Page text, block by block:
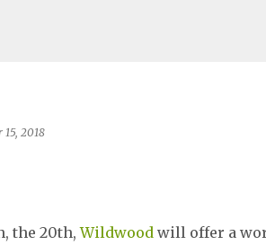
15, 2018
the 20th,Wildwoodwill offer a